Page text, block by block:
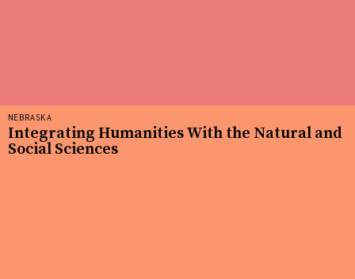
NEBRASKA
Integrating Humanities With the Natural and
Social Sciences